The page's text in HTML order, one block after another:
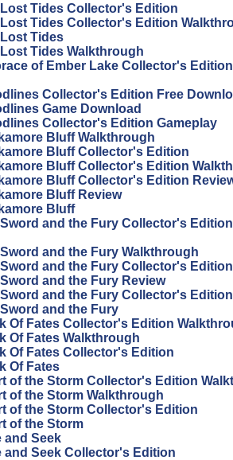
Tides Collector's Edition
Tides Collector's Edition
Tides
Tides Walkthrough
of Ember Lake Collector's
Collector's Edition Free
Game Download
Collector's Edition Gameplay
Bluff Walkthrough
Bluff Collector's Edition
Bluff Collector's Edition
Bluff Collector's Edition
Bluff Review
Bluff
and the Fury Collector's Edition
and the Fury Walkthrough
and the Fury Collector's
and the Fury Review
and the Fury Collector's Edition
and the Fury
Of Fates Collector's Edition
Of Fates Walkthrough
Of Fates Collector's Edition
Of Fates
of the Storm Collector's Edition
of the Storm Walkthrough
of the Storm Collector's Edition
of the Storm
and Seek
and Seek Collector's Edition